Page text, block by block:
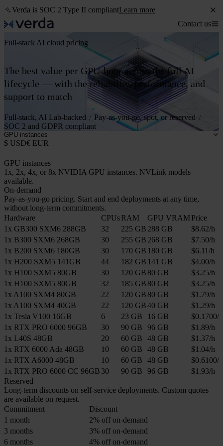
Verda is SOC 2 Type II compliantLearn more
Contact us
Full-stack AI cloud pricing
The best value per GPU-hour across the full AI
lifecycle — with the reliability, performance, and
support to match
Full-stack, AI Lab-backed
Pay-as-you-go, spot, or reserved
SOC 2 and GDPR compliant
GPU instances
$ USD€ EUR
GPU instances
1x, 2x, 4x, or 8x NVIDIA GPU instances. NVLink models
available.
On-demand
Pay-as-you-go pricing. Start and end deployments at any time,
without long-term commitments.
Hardware
CPUsRAM GPU VRAMPrice
1x GB300 SXM6 288GB
32 225 GB 288 GB
$8.62/h
1x B300 SXM6 268GB
30 255 GB 268 GB
$7.50/h
1x B200 SXM6 180GB
30 170 GB 180 GB
$6.11/h
1x H200 SXM5 141GB
44 182 GB 141 GB
$4.00/h
1x H100 SXM5 80GB
30 120 GB 80 GB
$3.25/h
1x H100 SXM5 80GB
32 185 GB 80 GB
$3.25/h
1x A100 SXM4 80GB
22 120 GB 80 GB
$1.79/h
1x A100 SXM4 40GB
22 120 GB40 GB
$1.29/h
1x Tesla V100 16GB
6 23 GB 16 GB
$0.1700/h
1x RTX PRO 6000 96GB
30 90 GB 96 GB
$1.89/h
1x L40S 48GB
20 60 GB 48 GB
$1.37/h
1x RTX 6000 Ada 48GB
10 60 GB 48 GB
$1.04/h
1x RTX A6000 48GB
10 60 GB 48 GB
$0.6100/h
1x RTX PRO 6000 CC 96GB 30 90 GB 96 GB
$1.93/h
Reserved
Long-term discounts on self-service deployments. Custom quotes
are available on request.
Commitment
Discount
1 month
2% off on-demand
3 months
3% off on-demand
6 months
4% off on-demand